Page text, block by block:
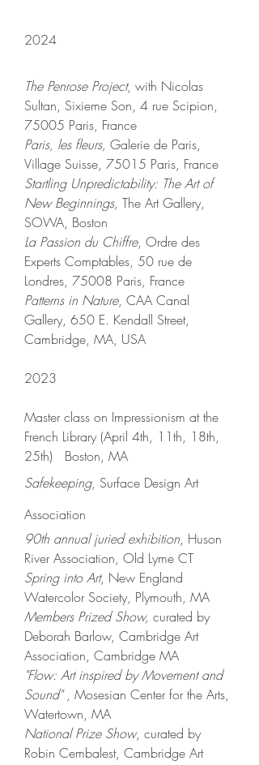
2024
The Penrose Project, with Nicolas
Sultan, Sixieme Son, 4 rue Scipion,
75005 Paris, France
Paris, les fleurs, Galerie de Paris,
Village Suisse, 75015 Paris, France
Startling Unpredictability: The Art of
New Beginnings, The Art Gallery,
SOWA, Boston
La Passion du Chiffre, Ordre des
Experts Comptables, 50 rue de
Londres, 75008 Paris, France
Patterns in Nature, CAA Canal
Gallery, 650 E. Kendall Street,
Cambridge, MA, USA
2023
Master class on Impressionism at the
French Library (April 4th, 11th, 18th,
25th) Boston, MA
Safekeeping, Surface Design Art
Association
90th annual juried exhibition, Huson
River Association, Old Lyme CT
Spring into Art, New England
Watercolor Society, Plymouth, MA
Members Prized Show, curated by
Deborah Barlow, Cambridge Art
Association, Cambridge MA
"Flow: Art inspired by Movement and
Sound" , Mosesian Center for the Arts,
Watertown, MA
National Prize Show, curated by
Robin Cembalest, Cambridge Art